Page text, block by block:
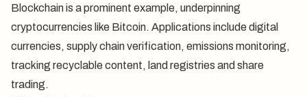
Blockchain is a prominent example, underpinning
cryptocurrencies like Bitcoin. Applications include digital
currencies, supply chain verification, emissions monitoring,
tracking recyclable content, land registries and share
trading.